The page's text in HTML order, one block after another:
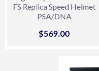
FS Replica Speed Helmet
PSA/DNA
Sale
$569.00